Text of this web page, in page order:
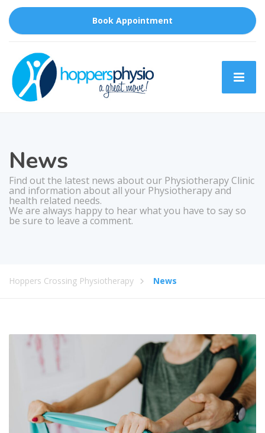
Book Appointment
News
Find out the latest news about our Physiotherapy Clinic
and information about all your Physiotherapy and
health related needs.
We are always happy to hear what you have to say so
be sure to leave a comment.
Hoppers Crossing Physiotherapy News